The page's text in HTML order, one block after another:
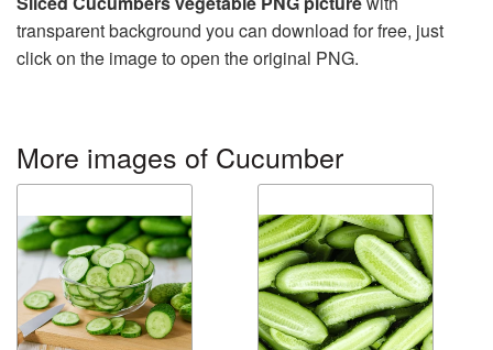
transparent background you can download for free, just
click on the image to open the original PNG.
More images of Cucumber